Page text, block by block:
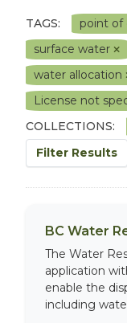
TAGS: point of
surface water
water allocation
License not
COLLECTIONS:
Filter Results
BC Water
The Water
application
enable the
including